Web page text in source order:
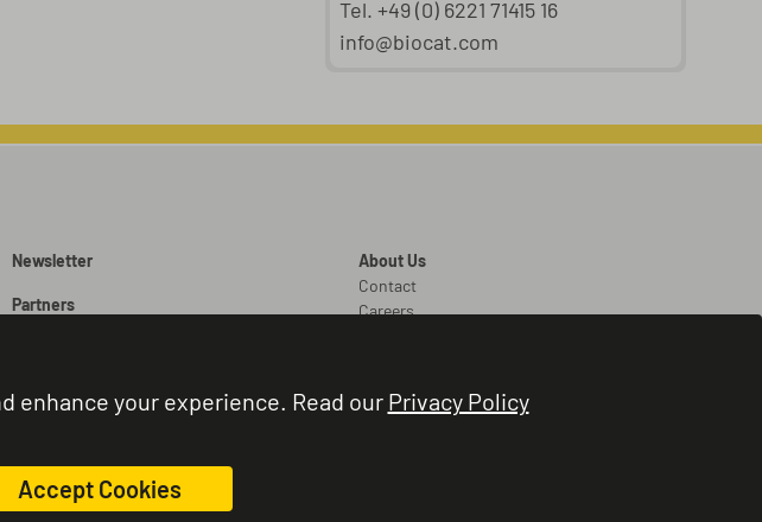
enhance your experience. Read our Privacy Policy
Accept Cookies
Tel. +49 (0) 6221 71415 16
info@biocat.com
Newsletter
Partners
Brochures
About Us
Contact
Careers
Terms and Conditions